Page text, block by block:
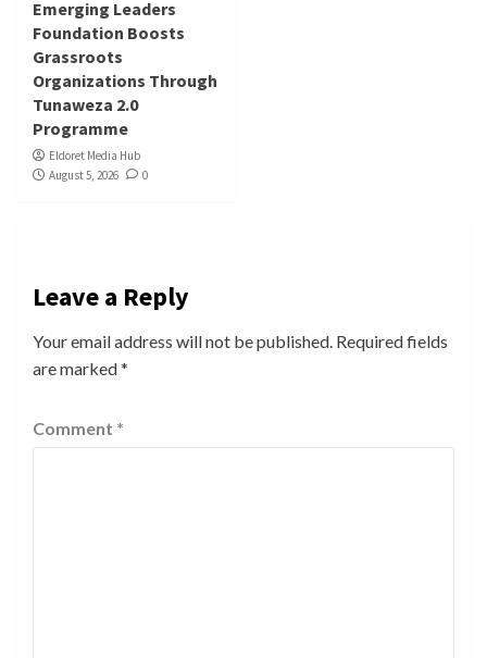
Emerging Leaders
Foundation Boosts
Grassroots
Organizations Through
Tunaweza 2.0
Programme
Eldoret Media Hub
August 5, 2026
0
Leave a Reply
Your email address will not be published. Required fields
are marked*
Comment *